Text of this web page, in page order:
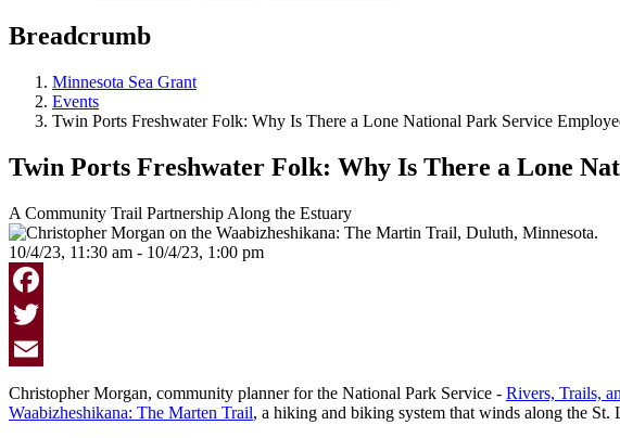
Breadcrumb
Minnesota Sea Grant
Events
Twin Ports Freshwater Folk: Why Is There a Lone National Park Service
Twin Ports Freshwater Folk: Why Is There a Lone
A Community Trail Partnership Along the Estuary
10/4/23, 11:30 am - 10/4/23, 1:00 pm
Facebook
Twitter
Email
Christopher Morgan, community planner for the National Park Service - Rivers, Trails,
Waabizheshikana: The Marten Trail, a hiking and biking system that winds along the St.